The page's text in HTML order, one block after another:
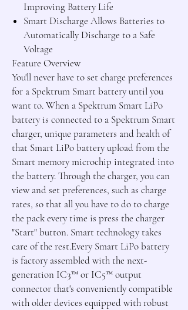
Improving Battery Life
Smart Discharge Allows Batteries to
Automatically Discharge to a Safe
Voltage
Feature Overview
You'll never have to set charge preferences
for a Spektrum Smart battery until you
want to. When a Spektrum Smart LiPo
battery is connected to a Spektrum Smart
charger, unique parameters and health of
that Smart LiPo battery upload from the
Smart memory microchip integrated into
the battery. Through the charger, you can
view and set preferences, such as charge
rates, so that all you have to do to charge
the pack every time is press the charger
"Start" button. Smart technology takes
care of the rest.Every Smart LiPo battery
is factory assembled with the next-
generation IC3™or IC5™output
connector that's conveniently compatible
with older devices equipped with robust